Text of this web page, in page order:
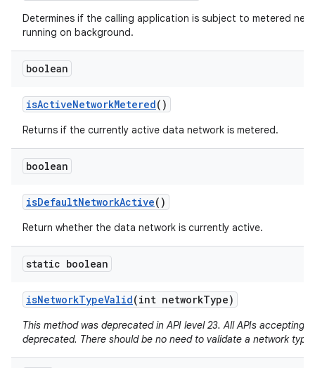
Determines if the calling application is subject to metered
running on background.
boolean
isActiveNetworkMetered()
Returns if the currently active data network is metered.
boolean
isDefaultNetworkActive()
Return whether the data network is currently active.
static boolean
isNetworkTypeValid(int networkType)
This method was deprecated in API level 23. All APIs accepting
deprecated. There should be no need to validate a network type.